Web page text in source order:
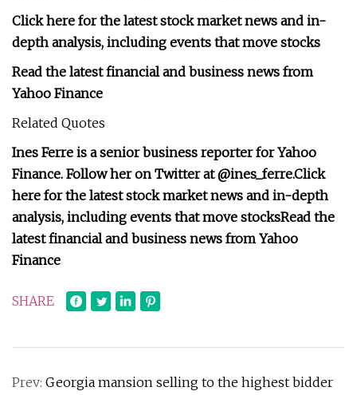
Click here for the latest stock market news and in-
depth analysis, including events that move stocks
Read the latest financial and business news from
Yahoo Finance
Related Quotes
Ines Ferre is a senior business reporter for Yahoo
Finance. Follow her on Twitter at@ines_ferre.Click
here for the latest stock market news and in-depth
analysis, including events that move stocksRead the
latest financial and business news from Yahoo
Finance
SHARE
Prev: Georgia mansion selling to the highest bidder